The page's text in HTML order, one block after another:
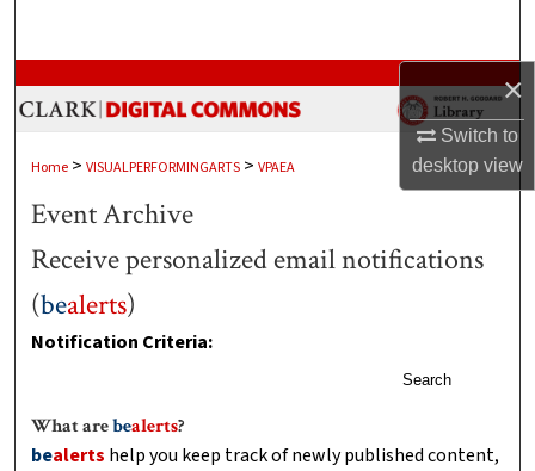
×
Switch to
desktopview
Browse Collections
Digital Commons Network™
Home > VISUALPERFORMINGARTS > VPAEA
Event Archive
Receive personalized email notifications
(bealerts)
Notification Criteria:
Search
What arebealerts?
bealerts help you keep track of newly published content,